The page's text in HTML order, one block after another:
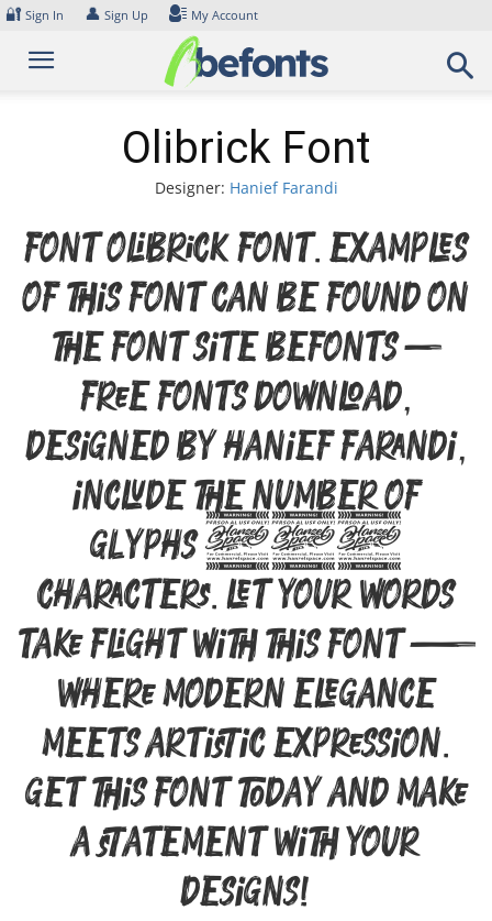
Skip
content
🔐 Sign In 👤 Sign Up My Account
Olibrick Font
Designer: Hanief Farandi
Font Olibrick Font. Examples
of this font can be found on
the font site Befonts –
Free Fonts Download,
designed by Hanief Farandi,
include the number of
glyphs 302
characters. Let your words
take flight with this font —
where modern elegance
meets artistic expression.
Get this font today and make
a statement with your
designs!